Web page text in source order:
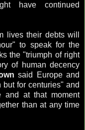
have continued
lives their debts will
to speak for the
the "triumph of right
of human decency
said Europe and
for centuries" and
and at that moment
than at any time